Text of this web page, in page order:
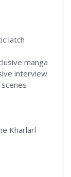
latch
manga
interview
Kharlarl